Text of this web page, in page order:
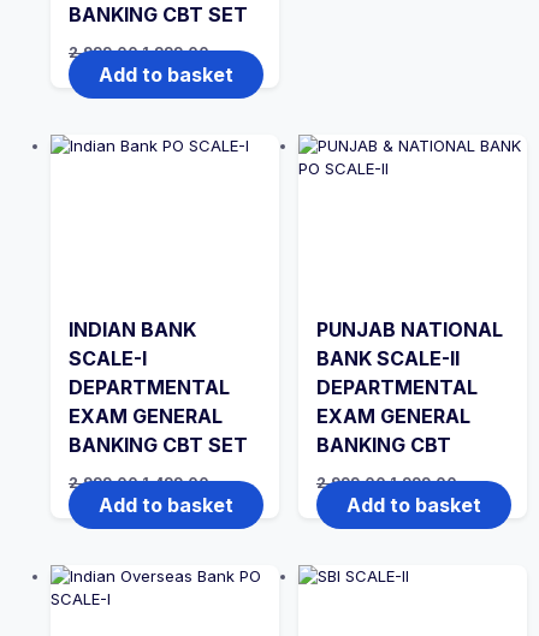
BANKING CBT SET
2,999.00Original
price
was:
₹2,999.00.
1,999.00Current
price
is:
₹1,999.00.
Add to basket
INDIAN BANK
SCALE-I
DEPARTMENTAL
EXAM GENERAL
BANKING CBT SET
2,999.00Original
price
was:
₹2,999.00.
1,499.00Current
price
is:
₹1,499.00.
Add to basket
PUNJAB NATIONAL
BANK SCALE-II
DEPARTMENTAL
EXAM GENERAL
BANKING CBT
2,999.00Original
price
was:
₹2,999.00.
1,999.00Current
price
is:
₹1,999.00.
Add to basket